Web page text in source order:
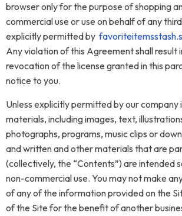
browser only for the purpose of shopping
commercial use or use on behalf of any
explicitly permitted by
Any violation of this Agreement shall result
revocation of the license granted in this
notice to you.
Unless explicitly permitted by our company
materials, including images, text,
photographs, programs, music clips or
and written and other materials that are
(collectively, the “Contents”) are intended
non-commercial use. You may not make
of any of the information provided on the
of the Site for the benefit of another